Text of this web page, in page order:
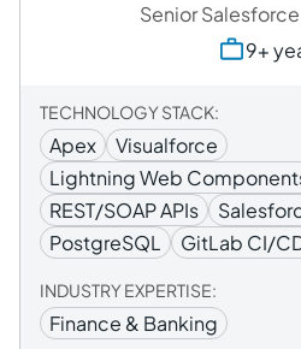
Senior
9+
TECHNOLOGY STACK:
Apex
Visualforce
Lightning Web
REST/SOAP APIs
PostgreSQL
GitLab CI/
INDUSTRY EXPERTISE:
Finance & Banking